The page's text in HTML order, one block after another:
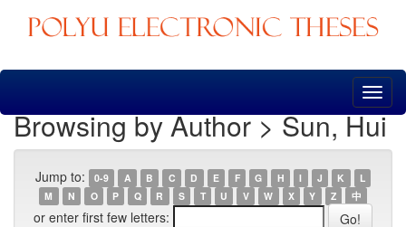
Skip
Browsing by Author > Sun, Hui
Jump to: 0-9 A B C D E F G H I J K
L
M
N O P Q R S T U V W X Y Z 中
or enter first few letters: